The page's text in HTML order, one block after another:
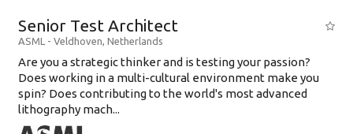
Senior Test Architect
ASML - Veldhoven, Netherlands
Are you a strategic thinker and is testing your passion?
Does working in a multi-cultural environment make you
spin? Does contributing to the world's most advanced
lithography mach...